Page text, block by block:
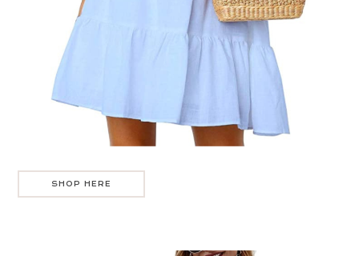
SHOP HERE